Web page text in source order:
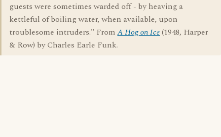
guests were sometimes warded off - by heaving a
kettleful of boiling water, when available, upon
troublesome intruders." From A Hog on Ice(1948, Harper
& Row) by Charles Earle Funk.